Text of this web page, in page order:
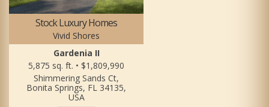
Stock Luxury Homes
Vivid Shores
Gardenia II
5,875 sq. ft. • $1,809,990
Shimmering Sands Ct,
Bonita Springs, FL 34135,
USA